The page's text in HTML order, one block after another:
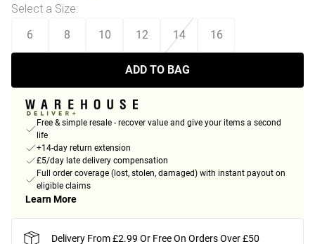
Select a Size:
6 8 10 12 14 16
ADD TO BAG
Free & simple resale - recover value and give your items a second
life
+14-day return extension
£5/day late delivery compensation
Full order coverage (lost, stolen, damaged) with instant payout on
eligible claims
Learn More
Delivery From £2.99 Or Free On Orders Over £50